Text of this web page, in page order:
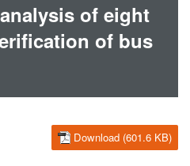
of eight
of bus
Download (601.6 KB)